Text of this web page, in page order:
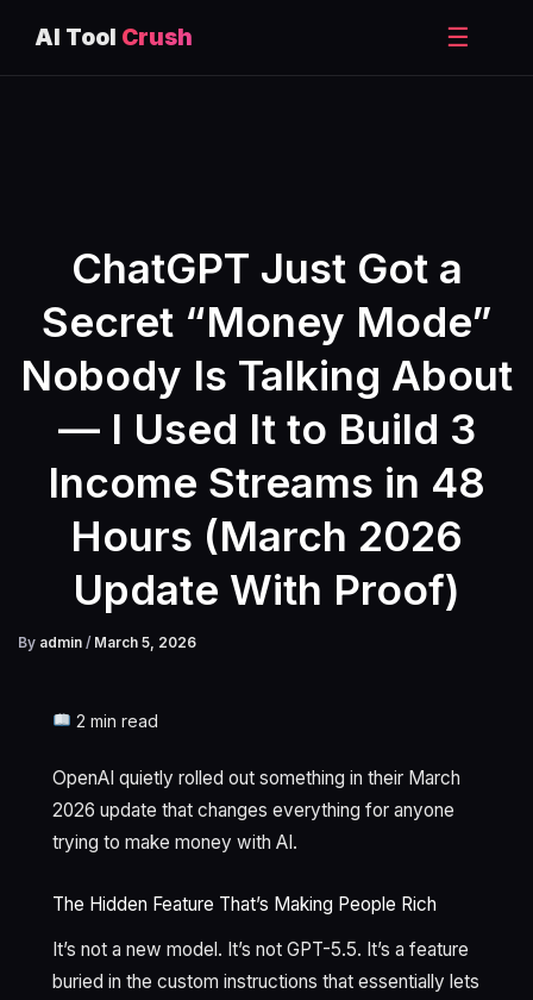
AI Tool Crush ☰
ChatGPT Just Got a
Secret “Money Mode”
Nobody Is Talking About
— I Used It to Build 3
Income Streams in 48
Hours (March 2026
Update With Proof)
By admin / March 5, 2026
2 min read
OpenAI quietly rolled out something in their March
2026 update that changes everything for anyone
trying to make money with AI.
The Hidden Feature That’s Making People Rich
It’s not a new model. It’s not GPT-5.5. It’s a feature
buried in the custom instructions that essentially lets